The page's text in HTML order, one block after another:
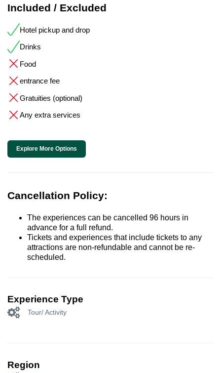
Included / Excluded
Hotel pickup and drop
Drinks
Food
entrance fee
Gratuities (optional)
Any extra services
Explore More Options
Cancellation Policy:
The experiences can be cancelled 96 hours in
advance for a full refund.
Tickets and experiences that include tickets to any
attractions are non-refundable and cannot be re-
scheduled.
Experience Type
Tour/ Activity
Region